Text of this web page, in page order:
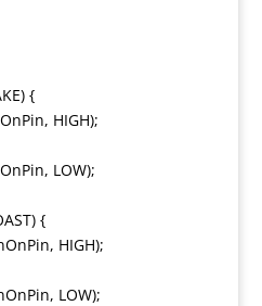
{
HIGH);
LOW);
{
HIGH);
LOW);